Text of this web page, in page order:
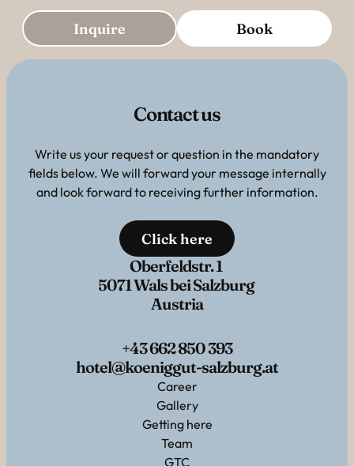
Inquire Book
Contact us
Write us your request or question in the mandatory
fields below. We will forward your message internally
and look forward to receiving further information.
Click here
Oberfeldstr. 1
5071 Wals bei Salzburg
Austria
+43 662 850 393
hotel@koeniggut-salzburg.at
Career
Gallery
Getting here
Team
GTC